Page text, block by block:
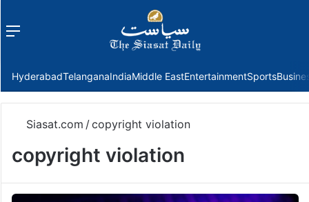
Menu
HyderabadTelanganaIndiaMiddle EastEntertainmentSports
Siasat.com /copyright violation
copyright violation